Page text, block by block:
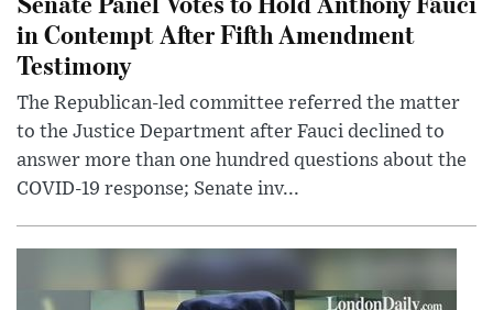
in Contempt After Fifth Amendment
Testimony
The Republican-led committee referred the matter
to the Justice Department after Fauci declined to
answer more than one hundred questions about the
COVID-19 response; Senate inv...